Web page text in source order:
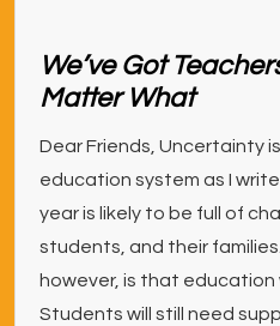
We’ve Got
Matter What
Dear Friends, Uncertainty
education system as I
year is likely to be full of
students, and their
however, is that education
Students will still need